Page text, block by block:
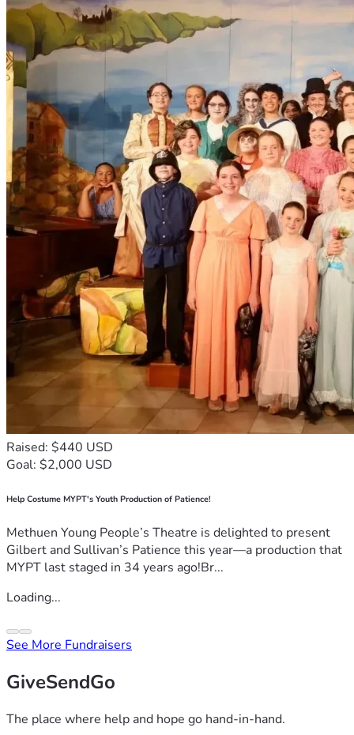
Raised: $440 USD
Goal: $2,000 USD
Help Costume MYPT's Youth Production of Patience!
Methuen Young People’s Theatre is delighted to present
Gilbert and Sullivan’s Patience this year—a production that
MYPT last staged in 34 years ago!Br...
Loading...
See More Fundraisers
GiveSendGo
The place where help and hope go hand-in-hand.